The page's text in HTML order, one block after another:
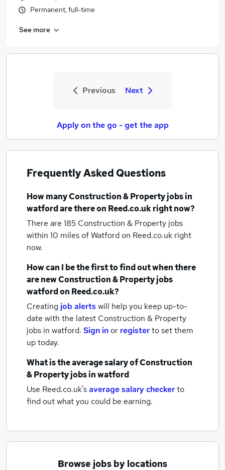
Permanent, full-time
See more
Previous Next
Apply on the go - get the app
Frequently Asked Questions
How manyConstruction & Property jobsin
watfordare there on Reed.co.uk right now?
There are 185 Construction & Property jobs
within 10 miles of Watfordon Reed.co.uk right
now.
How can I be the first to find out when there
are newConstruction & Property jobs
watfordon Reed.co.uk?
Creating job alertswill help you keep up-to-
date with the latest Construction & Property
jobs in watford. Sign inor registerto set them
up today.
What is the average salary ofConstruction
& Property jobsin watford
Use Reed.co.uk'saverage salary checkerto
find out what you could be earning.
Browse jobs by locations